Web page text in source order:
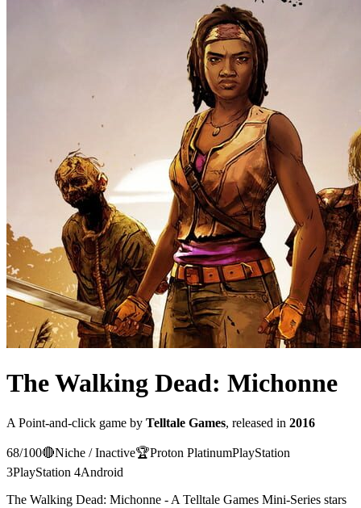
The Walking Dead: Michonne
A Point-and-click game by Telltale Games, released in 2016
68/100🔴Niche / Inactive🏆Proton PlatinumPlayStation
3PlayStation 4Android
The Walking Dead: Michonne - A Telltale Games Mini-Series stars